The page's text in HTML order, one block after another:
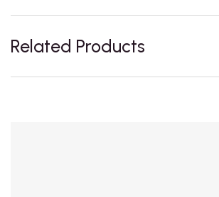
Related Products